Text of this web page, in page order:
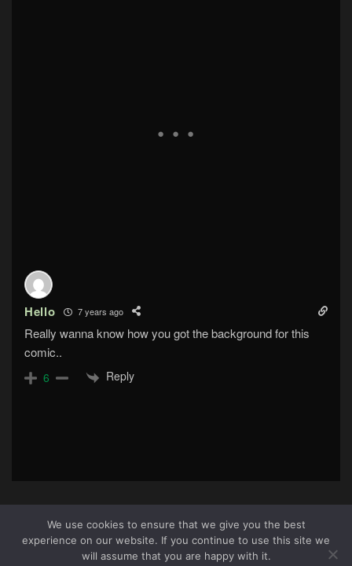
Hello 7 years ago
Really wanna know how you got the background for this
comic..
6 Reply
We use cookies to ensure that we give you the best
experience on our website. If you continue to use this site we
will assume that you are happy with it.
About Us|Terms & Conditions|Cookie Policy|Privacy
Policy